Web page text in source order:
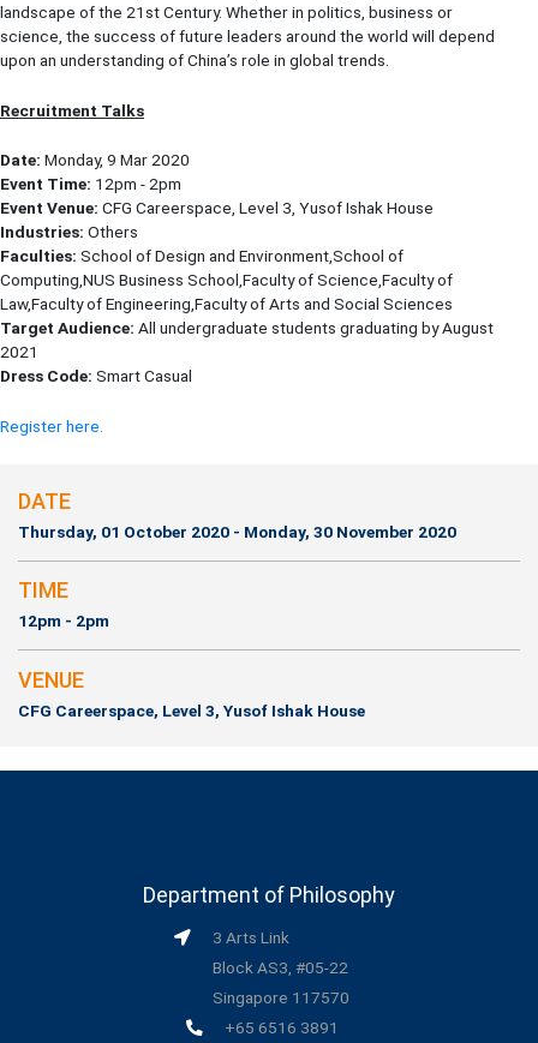
landscape of the 21st Century. Whether in politics, business or
science, the success of future leaders around the world will depend
upon an understanding of China’s role in global trends.
Recruitment Talks
Date: Monday, 9 Mar 2020
Event Time: 12pm - 2pm
Event Venue: CFG Careerspace, Level 3, Yusof Ishak House
Industries: Others
Faculties: School of Design and Environment,School of
Computing,NUS Business School,Faculty of Science,Faculty of
Law,Faculty of Engineering,Faculty of Arts and Social Sciences
Target Audience: All undergraduate students graduating by August
2021
Dress Code: Smart Casual
Register here.
DATE
Thursday, 01 October 2020 - Monday, 30 November 2020
TIME
12pm - 2pm
VENUE
CFG Careerspace, Level 3, Yusof Ishak House
Department of Philosophy
3 Arts Link
Block AS3, #05-22
Singapore 117570
+65 6516 3891